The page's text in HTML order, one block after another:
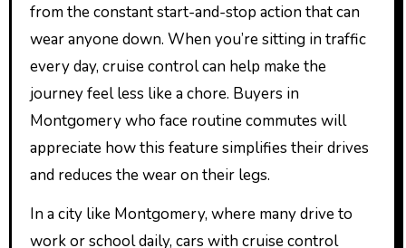
from the constant start-and-stop action that can
wear anyone down. When you’re sitting in traffic
every day, cruise control can help make the
journey feel less like a chore. Buyers in
Montgomery who face routine commutes will
appreciate how this feature simplifies their drives
and reduces the wear on their legs.
In a city like Montgomery, where many drive to
work or school daily, cars with cruise control